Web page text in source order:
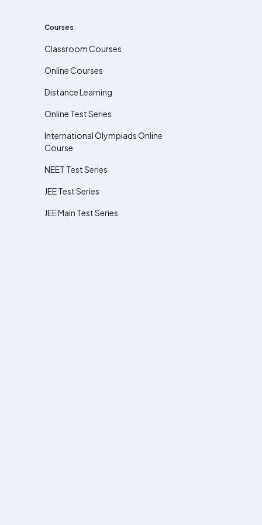
Courses
Classroom Courses
Online Courses
Distance Learning
Online Test Series
International Olympiads Online
Course
NEET Test Series
JEE Test Series
JEE Main Test Series